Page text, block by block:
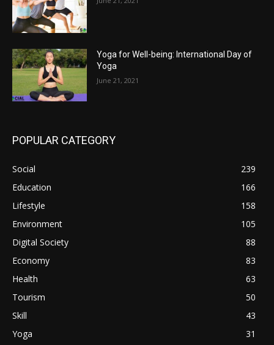
Yoga for Well-being: International Day of
Yoga
June 21, 2021
POPULAR CATEGORY
Social
239
Education
166
Lifestyle
158
Environment
105
Digital Society
88
Economy
83
Health
63
Tourism
50
Skill
43
Yoga
31